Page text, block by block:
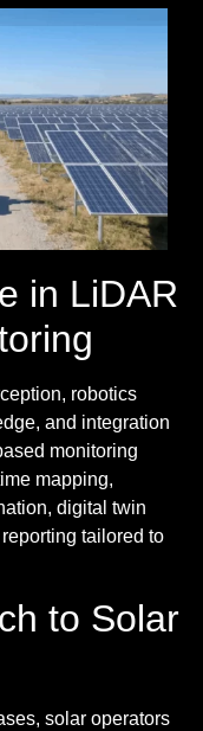
in LiDAR
robotics
and integration
monitoring
mapping,
digital twin
tailored to
to Solar
solar operators